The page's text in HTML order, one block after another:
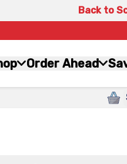
Back to
Order Ahead